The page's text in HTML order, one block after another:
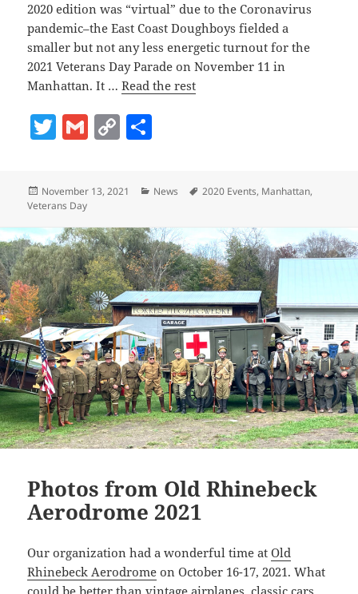
2020 edition was “virtual” due to the Coronavirus
pandemic–the East Coast Doughboys fielded a
smaller but not any less energetic turnout for the
2021 Veterans Day Parade on November 11 in
Manhattan. It …Read the rest
T
itt
er
G
l
C
y
Li
n
k
re
Posted
on
November 13, 2021 Categories
News Tags
2020 Events, Manhattan,
Veterans Day
Photos from Old Rhinebeck
Aerodrome 2021
Our organization had a wonderful time atOld
Rhinebeck Aerodrome on October 16-17, 2021. What